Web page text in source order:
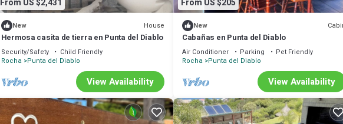
New House
Hermosa casita de tierra en Punta del Diablo
Security/Safety
Child Friendly
Rocha Punta del Diablo
View Availability
New
Cabañas en Punta del Diablo
Air Conditioner Parking
Pet Friendly
Rocha Punta del Diablo
View Availability